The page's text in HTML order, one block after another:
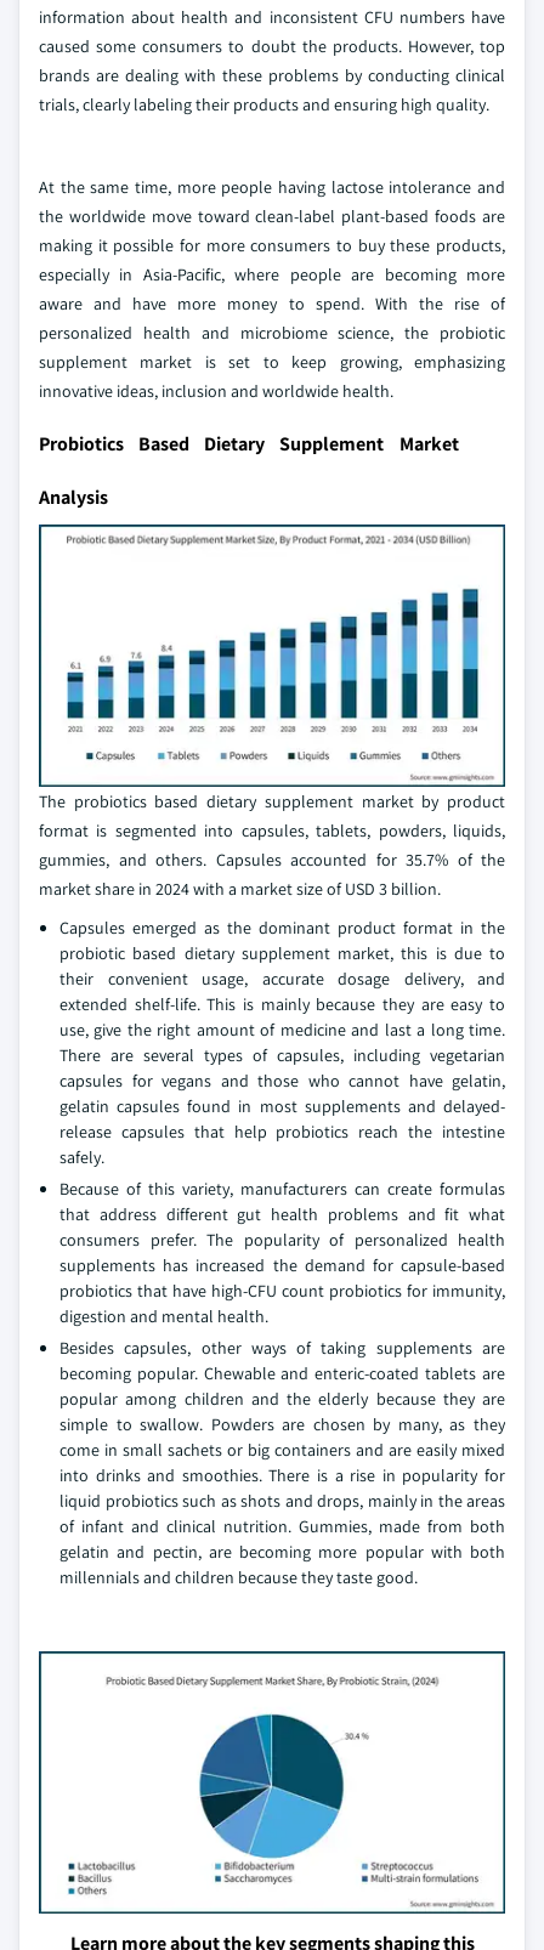
information about health and inconsistent CFU numbers have
caused some consumers to doubt the products. However, top
brands are dealing with these problems by conducting clinical
trials, clearly labeling their products and ensuring high quality.
At the same time, more people having lactose intolerance and
the worldwide move toward clean-label plant-based foods are
making it possible for more consumers to buy these products,
especially in Asia-Pacific, where people are becoming more
aware and have more money to spend. With the rise of
personalized health and microbiome science, the probiotic
supplement market is set to keep growing, emphasizing
innovative ideas, inclusion and worldwide health.
Probiotics Based Dietary Supplement Market
Analysis
The probiotics based dietary supplement market by product
format is segmented into capsules, tablets, powders, liquids,
gummies, and others. Capsules accounted for 35.7% of the
market share in 2024 with a market size of USD 3 billion.
Capsules emerged as the dominant product format in the
probiotic based dietary supplement market, this is due to
their convenient usage, accurate dosage delivery, and
extended shelf-life. This is mainly because they are easy to
use, give the right amount of medicine and last a long time.
There are several types of capsules, including vegetarian
capsules for vegans and those who cannot have gelatin,
gelatin capsules found in most supplements and delayed-
release capsules that help probiotics reach the intestine
safely.
Because of this variety, manufacturers can create formulas
that address different gut health problems and fit what
consumers prefer. The popularity of personalized health
supplements has increased the demand for capsule-based
probiotics that have high-CFU count probiotics for immunity,
digestion and mental health.
Besides capsules, other ways of taking supplements are
becoming popular. Chewable and enteric-coated tablets are
popular among children and the elderly because they are
simple to swallow. Powders are chosen by many, as they
come in small sachets or big containers and are easily mixed
into drinks and smoothies. There is a rise in popularity for
liquid probiotics such as shots and drops, mainly in the areas
of infant and clinical nutrition. Gummies, made from both
gelatin and pectin, are becoming more popular with both
millennials and children because they taste good.
Learn more about the key segments shaping this